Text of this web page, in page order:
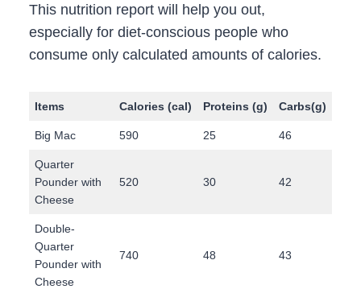
This nutrition report will help you out,
especially for diet-conscious people who
consume only calculated amounts of calories.
Items Calories (cal) Proteins (g) Carbs(g)
Big Mac 590 25 46
Quarter
Pounder with
Cheese
520 30 42
Double-
Quarter
Pounder with
Cheese
740 48 43